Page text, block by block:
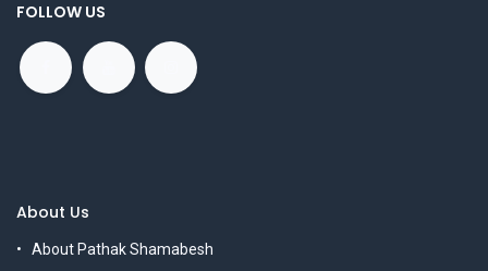
FOLLOW US
About Us
About Pathak Shamabesh